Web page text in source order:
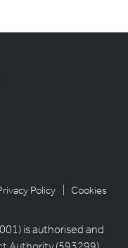
Policy | Cookies
is authorised and